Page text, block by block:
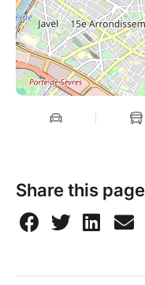
Share this page